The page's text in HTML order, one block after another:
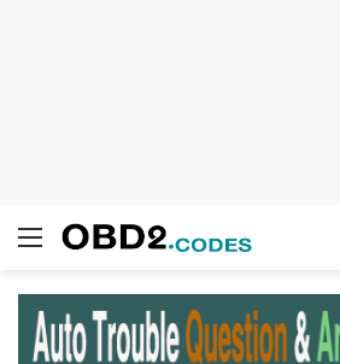
Menu